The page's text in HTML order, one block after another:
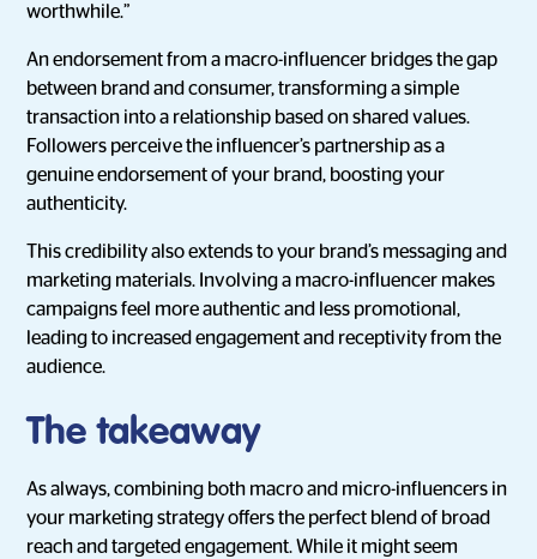
worthwhile.”
An endorsement from a macro-influencer bridges the gap
between brand and consumer, transforming a simple
transaction into a relationship based on shared values.
Followers perceive the influencer’s partnership as a
genuine endorsement of your brand, boosting your
authenticity.
This credibility also extends to your brand’s messaging and
marketing materials. Involving a macro-influencer makes
campaigns feel more authentic and less promotional,
leading to increased engagement and receptivity from the
audience.
The takeaway
As always, combining both macro and micro-influencers in
your marketing strategy offers the perfect blend of broad
reach and targeted engagement. While it might seem